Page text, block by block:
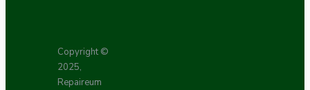
Copyright ©
2025,
Repaireum